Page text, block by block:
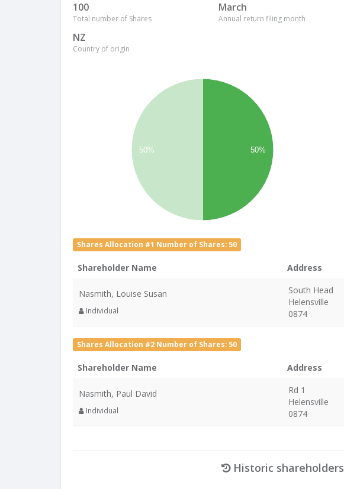
100
Total number of Shares
March
Annual return filing month
NZ
Country of origin
50% 50%
Shares Allocation #1 Number of Shares: 50
Shareholder Name Address
Nasmith, Louise Susan
Individual
South Head
Helensville
0874
Shares Allocation #2 Number of Shares: 50
Shareholder Name Address
Nasmith, Paul David
Individual
Rd 1
Helensville
0874
Historic shareholders